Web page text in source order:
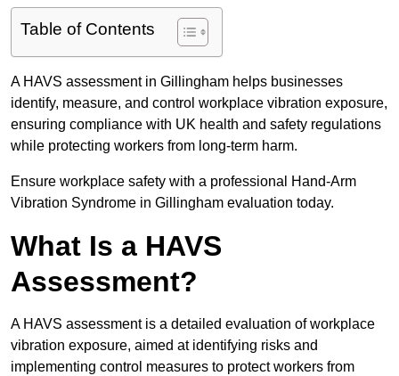
Table of Contents
A HAVS assessment in Gillingham helps businesses
identify, measure, and control workplace vibration exposure,
ensuring compliance with UK health and safety regulations
while protecting workers from long-term harm.
Ensure workplace safety with a professional Hand-Arm
Vibration Syndrome in Gillingham evaluation today.
What Is a HAVS
Assessment?
A HAVS assessment is a detailed evaluation of workplace
vibration exposure, aimed at identifying risks and
implementing control measures to protect workers from